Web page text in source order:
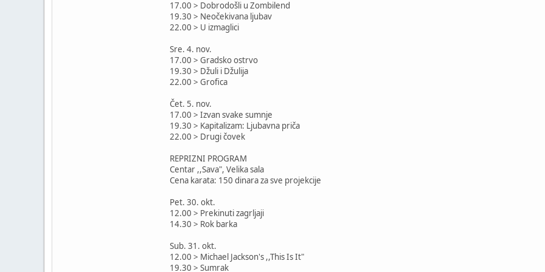
17.00 > Dobrodošli u Zombilend
19.30 > Neočekivana ljubav
22.00 > U izmaglici
Sre. 4. nov.
17.00 > Gradsko ostrvo
19.30 > Džuli i Džulija
22.00 > Grofica
Čet. 5. nov.
17.00 > Izvan svake sumnje
19.30 > Kapitalizam: Ljubavna priča
22.00 > Drugi čovek
REPRIZNI PROGRAM
Centar ,,Sava", Velika sala
Cena karata: 150 dinara za sve projekcije
Pet. 30. okt.
12.00 > Prekinuti zagrljaji
14.30 > Rok barka
Sub. 31. okt.
12.00 > Michael Jackson's ,,This Is It"
19.30 > Sumrak